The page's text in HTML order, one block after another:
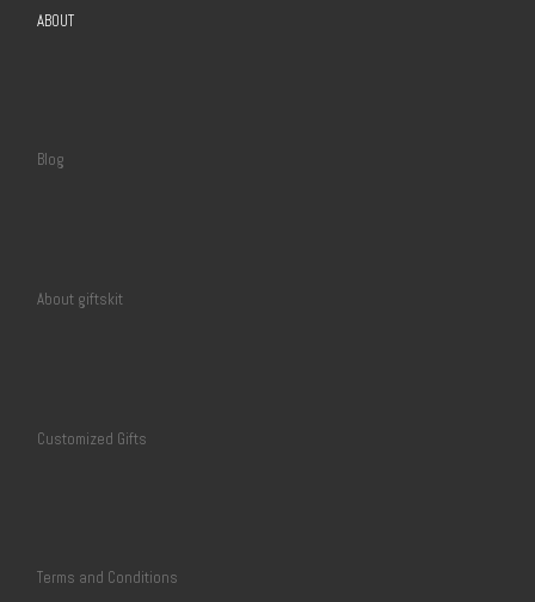
ABOUT
Blog
About giftskit
Customized Gifts
Terms and Conditions